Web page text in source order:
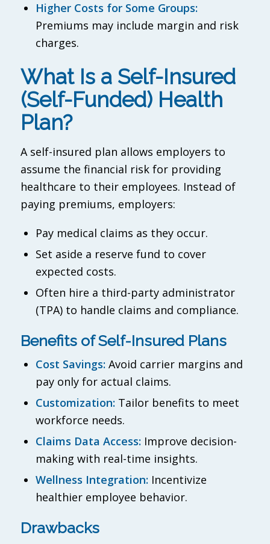
Higher Costs for Some Groups:
Premiums may include margin and risk
charges.
What Is a Self-Insured
(Self-Funded) Health
Plan?
A self-insured plan allows employers to
assume the financial risk for providing
healthcare to their employees. Instead of
paying premiums, employers:
Pay medical claims as they occur.
Set aside a reserve fund to cover
expected costs.
Often hire a third-party administrator
(TPA) to handle claims and compliance.
Benefits of Self-Insured Plans
Cost Savings: Avoid carrier margins and
pay only for actual claims.
Customization: Tailor benefits to meet
workforce needs.
Claims Data Access: Improve decision-
making with real-time insights.
Wellness Integration: Incentivize
healthier employee behavior.
Drawbacks